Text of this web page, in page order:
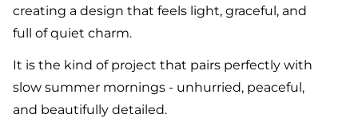
creating a design that feels light, graceful, and
full of quiet charm.
It is the kind of project that pairs perfectly with
slow summer mornings - unhurried, peaceful,
and beautifully detailed.